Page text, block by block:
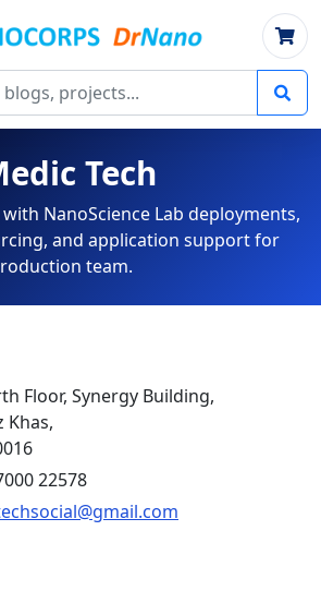
projects
Tech
NanoScience Lab deployments,
and application support for
team.
Floor, Synergy Building,
Khas,
22578